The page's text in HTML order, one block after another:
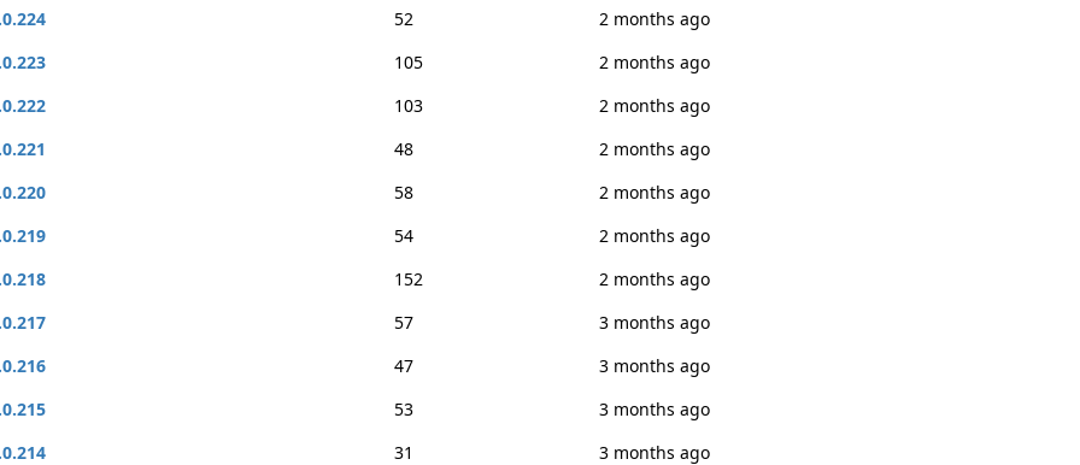
52
2 months ago
105
2 months ago
103
2 months ago
48
2 months ago
58
2 months ago
54
2 months ago
152
2 months ago
57
3 months ago
47
3 months ago
53
3 months ago
31
3 months ago